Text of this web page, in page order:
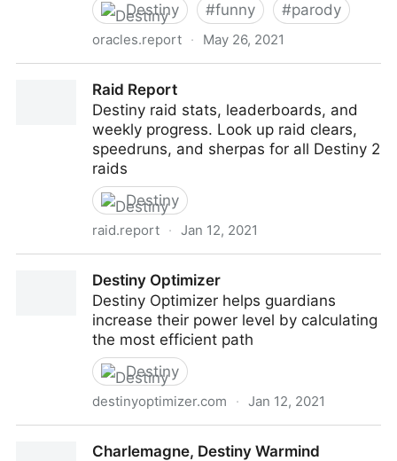
Destiny
#funny #parody
oracles.report · May 26, 2021
Raid Report
Destiny raid stats, leaderboards, and
weekly progress. Look up raid clears,
speedruns, and sherpas for all Destiny 2
raids
Destiny
raid.report · Jan 12, 2021
Destiny Optimizer
Destiny Optimizer helps guardians
increase their power level by calculating
the most efficient path
Destiny
destinyoptimizer.com · Jan 12, 2021
Charlemagne, Destiny Warmind